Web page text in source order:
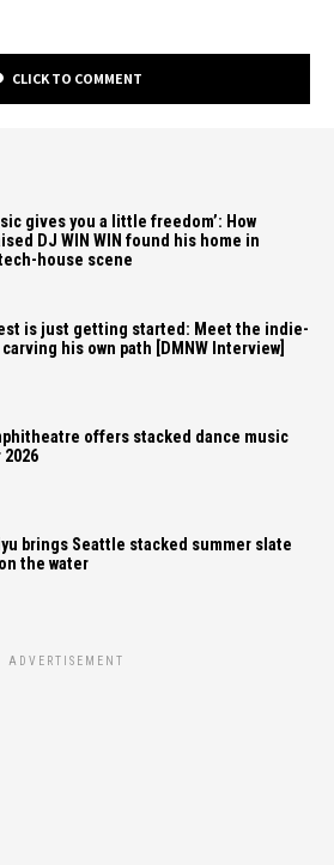
CLICK TO COMMENT
gives you a little freedom’: How
DJ WIN WIN found his home in
house scene
is just getting started: Meet the indie-
his own path [DMNW Interview]
offers stacked dance music
brings Seattle stacked summer slate
the water
ADVERTISEMENT